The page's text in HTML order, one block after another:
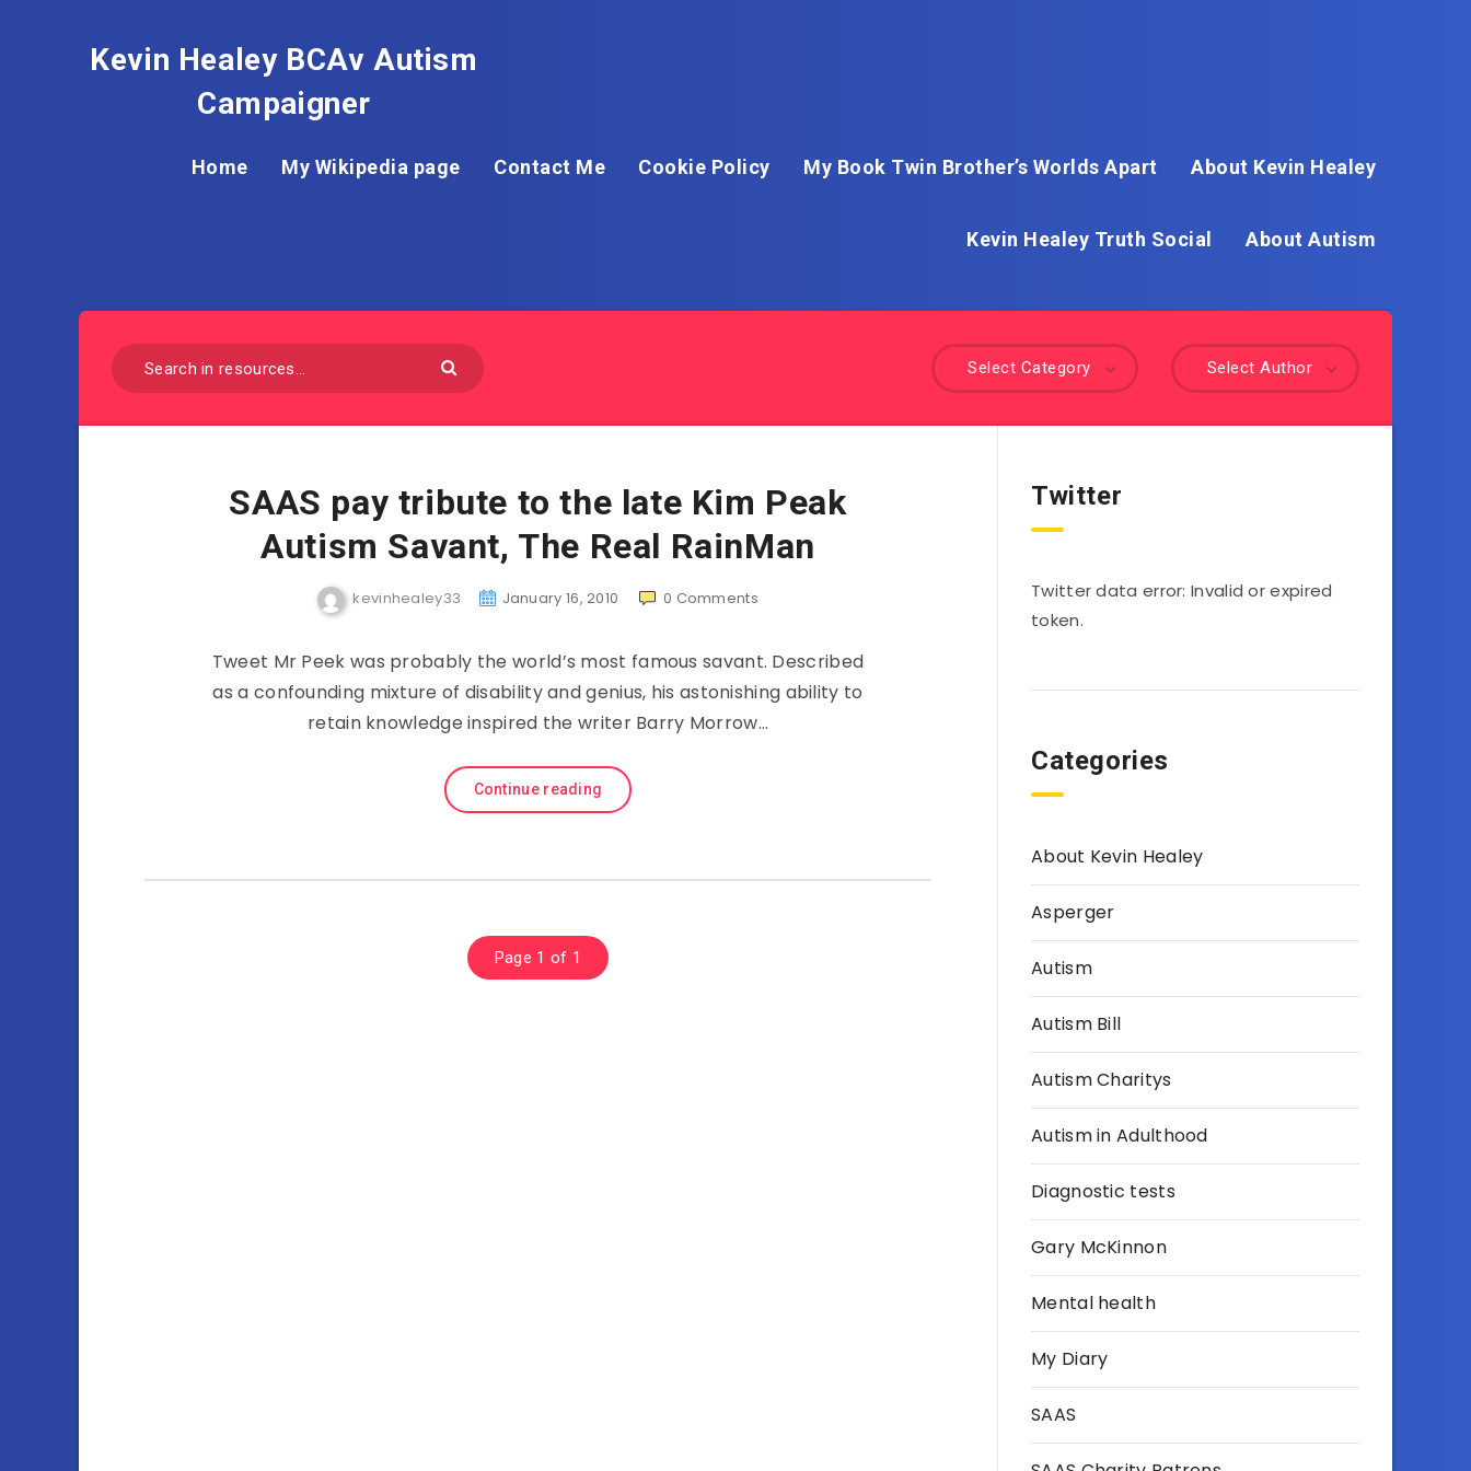
Kevin Healey BCAv Autism
Campaigner
Home My Wikipedia page Contact Me Cookie Policy My Book Twin Brother’s Worlds Apart About Kevin Healey
Kevin Healey Truth Social About Autism
Select Author
Select Category
SAAS pay tribute to the late Kim Peak
Autism Savant, The Real RainMan
kevinhealey33 January 16, 2010 0 Comments
Tweet Mr Peek was probably the world’s most famous savant. Described
as a confounding mixture of disability and genius, his astonishing ability to
retain knowledge inspired the writer Barry Morrow…
Continue reading
Page 1 of 1
Twitter
Twitter data error: Invalid or expired
token.
Categories
About Kevin Healey
Asperger
Autism
Autism Bill
Autism Charitys
Autism in Adulthood
Diagnostic tests
Gary McKinnon
Mental health
My Diary
SAAS